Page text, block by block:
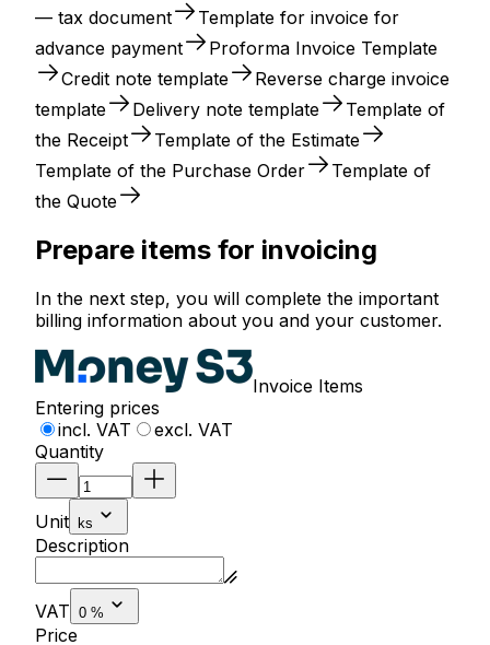
— tax document
Template for invoice for
advance payment
Proforma Invoice Template
Credit note template
Reverse charge invoice
template
Delivery note template
Template of
the Receipt
Template of the Estimate
Template of the Purchase Order
Template of
the Quote
Prepare items for invoicing
In the next step, you will complete the important
billing information about you and your customer.
Invoice Items
Entering prices
incl. VAT
excl. VAT
Quantity
Unit ks
Description
VAT 0 %
Price